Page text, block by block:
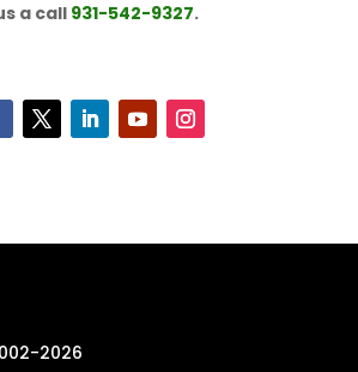
a call 931-542-9327.
2026